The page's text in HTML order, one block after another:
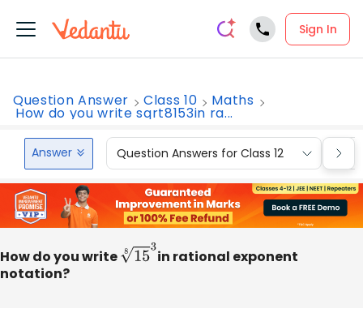
Sign In
Question Answer Class 10 Maths
How do you write sqrt8153in ra...
Answer Question Answers for Class 12
How do you write1583 in rational exponent
notation?